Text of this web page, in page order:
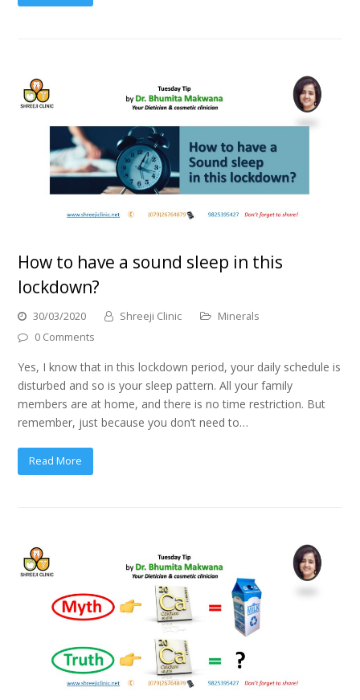
How to have a sound sleep in this
lockdown?
30/03/2020 Shreeji Clinic
Minerals
0 Comments
Yes, I know that in this lockdown period, your daily schedule is
disturbed and so is your sleep pattern. All your family
members are at home, and there is no time restriction. But
remember, just because you don’t need to…
Read More